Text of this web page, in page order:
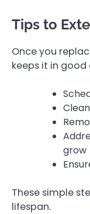
Tips to
Once you
keeps it in
grow
These simple
lifespan.